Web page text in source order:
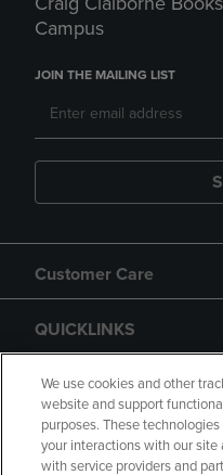
Campus
JOIN THE MAILING LIST
Customer Care
QUICKLINKS
GIFT CARD
We use cookies and other
website and support
purposes. These
your interactions with our
with service providers and